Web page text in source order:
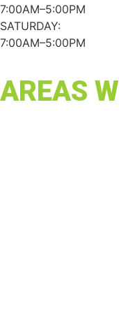
7:00AM–5:00PM
SATURDAY:
7:00AM–5:00PM
AREAS